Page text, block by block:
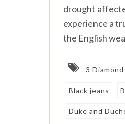
drought
experience a
the English
3
Black jeans
Duke and